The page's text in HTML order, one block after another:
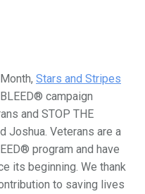
Stars and Stripes
campaign
and STOP THE
Joshua. Veterans are a
program and have
its beginning. We thank
to saving lives